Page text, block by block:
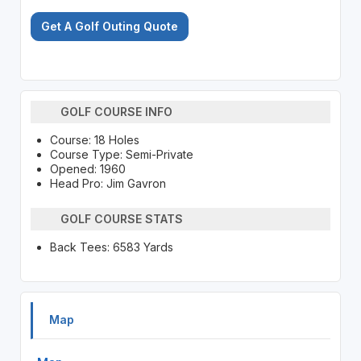
Get A Golf Outing Quote
GOLF COURSE INFO
Course: 18 Holes
Course Type: Semi-Private
Opened: 1960
Head Pro: Jim Gavron
GOLF COURSE STATS
Back Tees: 6583 Yards
Map